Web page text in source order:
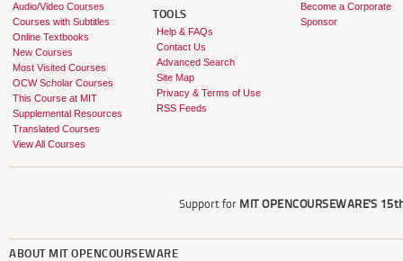
Audio/Video Courses
Courses with Subtitles
Online Textbooks
New Courses
Most Visited Courses
OCW Scholar Courses
This Course at MIT
Supplemental Resources
Translated Courses
View All Courses
TOOLS
Help & FAQs
Contact Us
Advanced Search
Site Map
Privacy & Terms of Use
RSS Feeds
Become a Corporate
Sponsor
Support for MIT OPENCOURSEWARE'S
ABOUT MIT OPENCOURSEWARE